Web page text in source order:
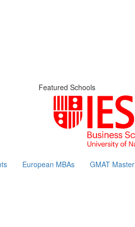
Featured Schools
European MBAs GMAT Master